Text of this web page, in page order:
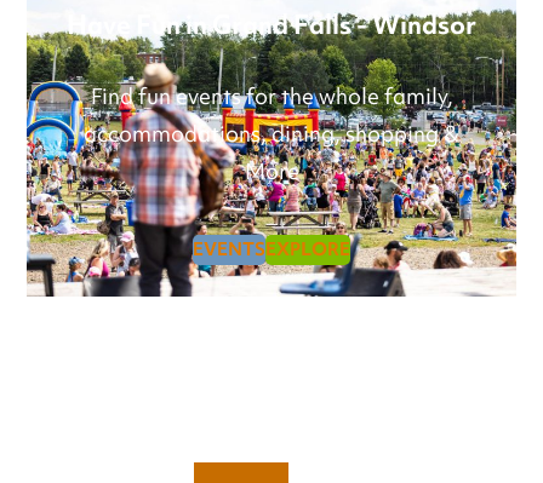
Have Fun in Grand Falls - Windsor
Find fun events for the whole family,
accommodations, dining, shopping &
More
EVENTSEXPLORE